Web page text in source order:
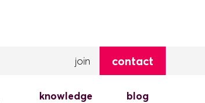
join contact
knowledge blog